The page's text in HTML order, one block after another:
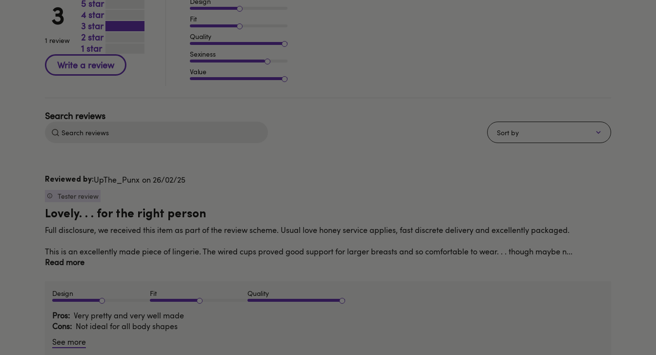
3
1 review
5
4
3
2
1
Fit
Quality
Sexiness
Value
Sort by
UpThe_Punx
Tester review
Lovely. . . for the right person
Full disclosure, we received this item as part of the review scheme. Usual love honey service applies, fast discrete delivery and excellently packaged.
This is an excellently made piece of lingerie. The wired cups proved good support for larger breasts and so comfortable to wear. . . though maybe n...
Read more
Design Fit Quality
Pros Very pretty and very well made
Cons Not ideal for all body shapes
See more
Published
26/02/25